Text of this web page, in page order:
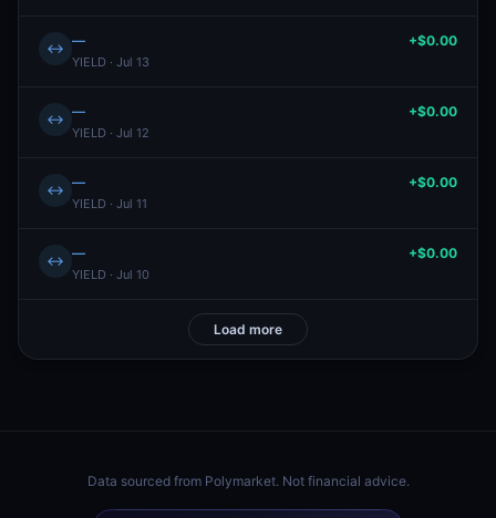
↔ —
YIELD · Jul 13
+$0.00
↔ —
YIELD · Jul 12
+$0.00
↔ —
YIELD · Jul 11
+$0.00
↔ —
YIELD · Jul 10
+$0.00
Load more
Data sourced from Polymarket. Not financial advice.